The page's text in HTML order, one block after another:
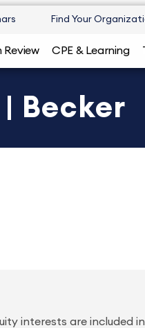
Find Your
Review CPE & Learning
Becker
interests are included in